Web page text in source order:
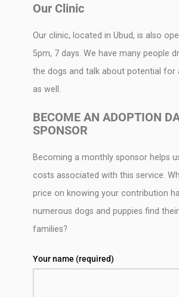
Our Clinic
Our clinic, located in Ubud, is also
5pm, 7 days. We have many people
the dogs and talk about potential for
as well.
BECOME AN ADOPTION
SPONSOR
Becoming a monthly sponsor helps
costs associated with this service.
price on knowing your contribution
numerous dogs and puppies find
families?
Your name (required)